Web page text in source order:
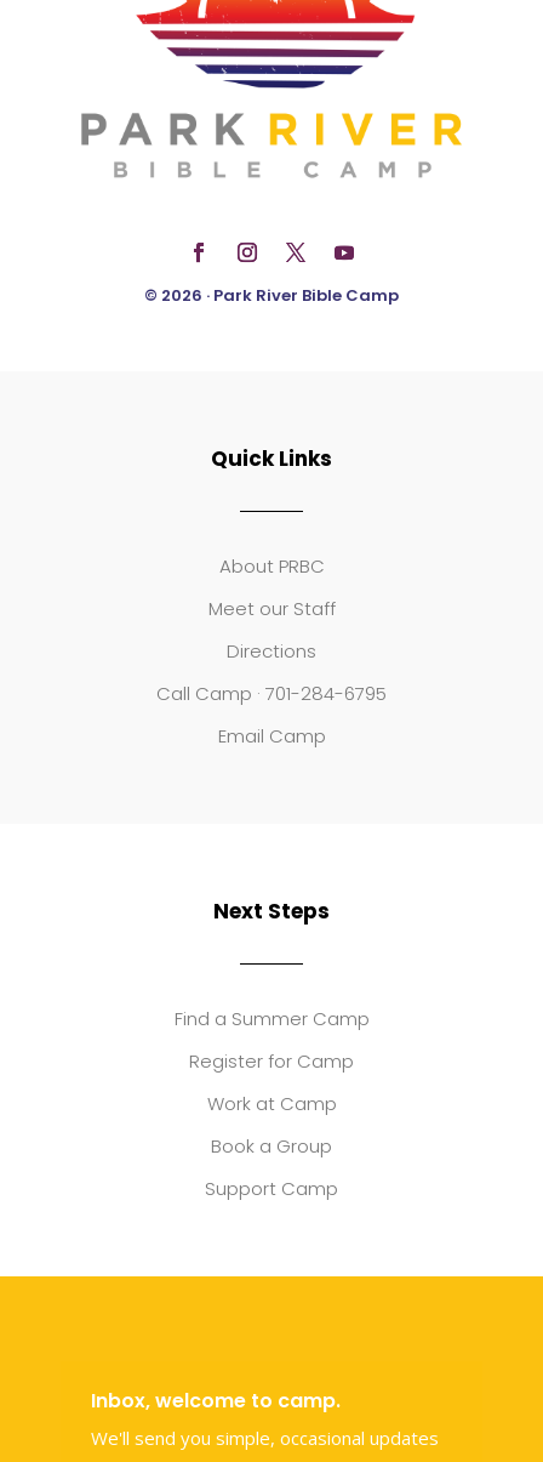
© 2026 · Park River Bible Camp
Quick Links
About PRBC
Meet our Staff
Directions
Call Camp · 701-284-6795
Email Camp
Next Steps
Find a Summer Camp
Register for Camp
Work at Camp
Book a Group
Support Camp
Inbox, welcome to camp.
We'll send you simple, occasional updates